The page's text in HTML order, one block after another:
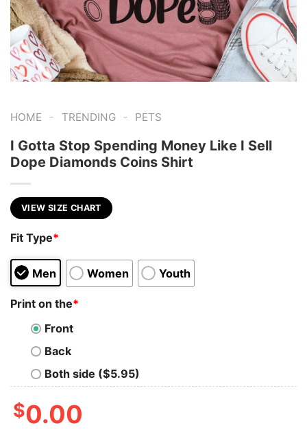
HOME - TRENDING - PETS
I Gotta Stop Spending Money Like I Sell
Dope Diamonds Coins Shirt
VIEW SIZE CHART
Fit Type*
Men Women Youth
Print on the*
Front
Back
Both side ($5.95)
$0.00